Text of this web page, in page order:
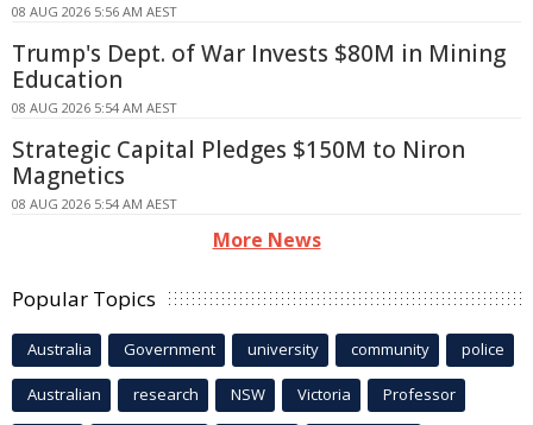
08 AUG 2026 5:56 AM AEST
Trump's Dept. of War Invests $80M in Mining
Education
08 AUG 2026 5:54 AM AEST
Strategic Capital Pledges $150M to Niron
Magnetics
08 AUG 2026 5:54 AM AEST
More News
Popular Topics
Australia Government university community police
Australian research NSW Victoria Professor